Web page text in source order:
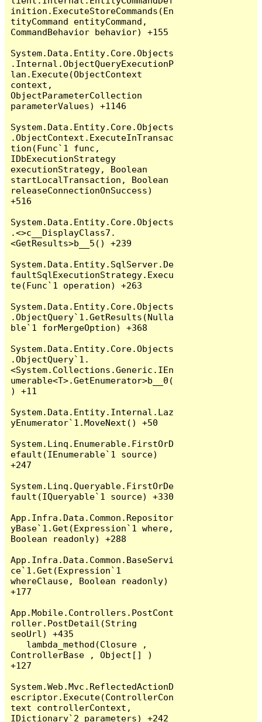
inition.ExecuteStoreCommands(En
tityCommand entityCommand,
CommandBehavior behavior) +155
System.Data.Entity.Core.Objects
.Internal.ObjectQueryExecutionP
lan.Execute(ObjectContext
context,
ObjectParameterCollection
parameterValues) +1146
System.Data.Entity.Core.Objects
.ObjectContext.ExecuteInTransac
tion(Func`1 func,
IDbExecutionStrategy
executionStrategy, Boolean
startLocalTransaction, Boolean
releaseConnectionOnSuccess)
+516
System.Data.Entity.Core.Objects
.<>c__DisplayClass7.
<GetResults>b__5() +239
System.Data.Entity.SqlServer.De
faultSqlExecutionStrategy.Execu
te(Func`1 operation) +263
System.Data.Entity.Core.Objects
.ObjectQuery`1.GetResults(Nulla
ble`1 forMergeOption) +368
System.Data.Entity.Core.Objects
.ObjectQuery`1.
<System.Collections.Generic.IEn
umerable<T>.GetEnumerator>b__0(
) +11
System.Data.Entity.Internal.Laz
yEnumerator`1.MoveNext() +50
System.Linq.Enumerable.FirstOrD
efault(IEnumerable`1 source)
+247
System.Linq.Queryable.FirstOrDe
fault(IQueryable`1 source) +330
App.Infra.Data.Common.Repositor
yBase`1.Get(Expression`1 where,
Boolean readonly) +288
App.Infra.Data.Common.BaseServi
ce`1.Get(Expression`1
whereClause, Boolean readonly)
+177
App.Mobile.Controllers.PostCont
roller.PostDetail(String
seoUrl) +435
ControllerBase , Object[] )
+127
System.Web.Mvc.ReflectedActionD
escriptor.Execute(ControllerCon
text controllerContext,
IDictionary`2 parameters) +242